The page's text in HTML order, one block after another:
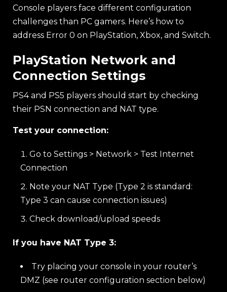
Console players face different configuration
challenges than PC gamers. Here’s how to
address Error 0 on PlayStation, Xbox, and Switch.
PlayStation Network and
Connection Settings
PS4 and PS5 players should start by checking
their PSN connection and NAT type.
Test your connection:
Go to Settings > Network > Test Internet
Connection
Note your NAT Type (Type 2 is standard:
Type 3 can cause connection issues)
Check download/upload speeds
If you have NAT Type 3:
Try placing your console in your router’s
DMZ (see router configuration section below)